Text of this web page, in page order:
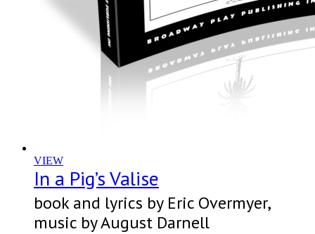
VIEW
In a Pig’s Valise
book and lyrics by Eric Overmyer,
music by August Darnell